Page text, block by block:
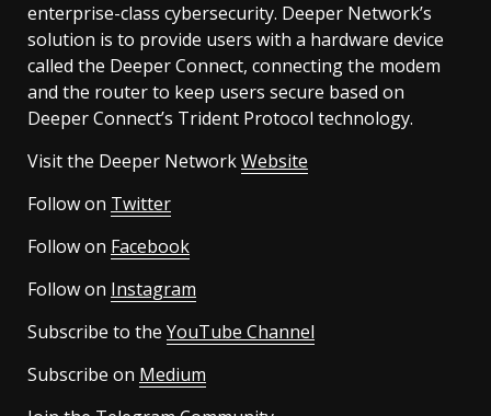
enterprise-class cybersecurity. Deeper Network’s
solution is to provide users with a hardware device
called the Deeper Connect, connecting the modem
and the router to keep users secure based on
Deeper Connect’s Trident Protocol technology.
Visit the Deeper NetworkWebsite
Follow on Twitter
Follow on Facebook
Follow on Instagram
Subscribe to the YouTube Channel
Subscribe on Medium